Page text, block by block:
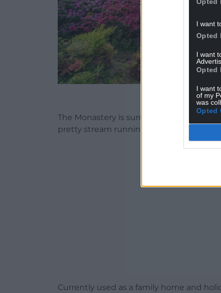
I want
Opted
I want
Opted
I want
of my
was
Opted
The Monastery at
The Monastery is surrounded by
pretty stream running through the
ADVERT -
Currently used as a family home and